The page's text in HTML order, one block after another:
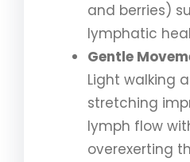
and berries)
lymphatic
Gentle
Light walking
stretching
lymph flow
overexerting